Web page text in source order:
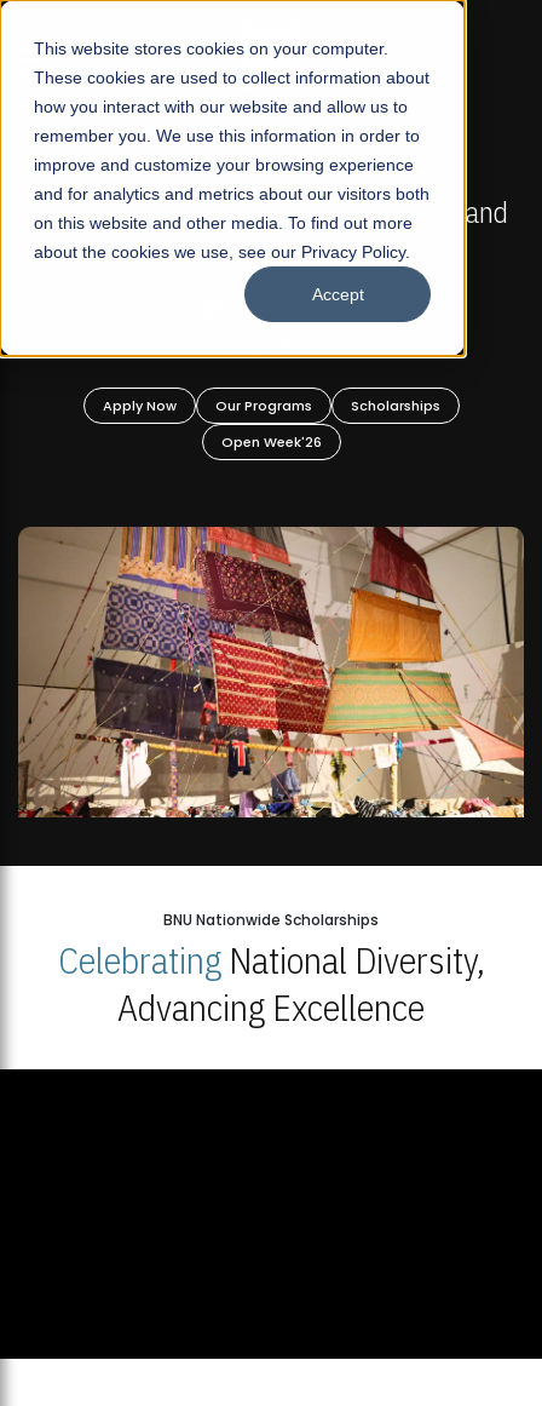
This website stores cookies on your computer.
These cookies are used to collect information about
how you interact with our website and allow us to
remember you. We use this information in order to
improve and customize your browsing experience
and for analytics and metrics about our visitors both
on this website and other media. To find out more
about the cookies we use, see our Privacy Policy.
Accept
☰
FALL 2026 REGULAR ADMISSIONS NOW OPEN
Mariam Dawood School of Visual Arts and
Design
BFA Visual Arts
Apply Now Our Programs
Scholarships
Open Week'26
BNU Nationwide Scholarships
CelebratingNational Diversity,
Advancing Excellence